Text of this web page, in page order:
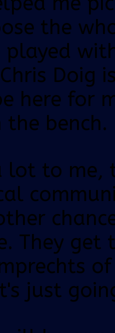
the
played
Doig
here for
the bench.
lot to
They
just